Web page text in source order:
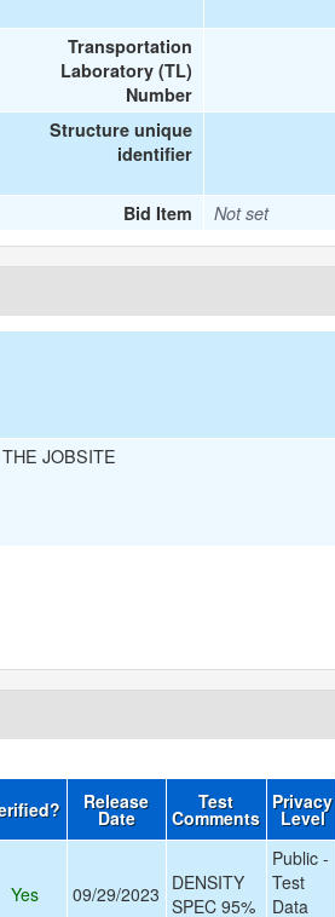
Transportation
Laboratory (TL)
Number
Structure unique
identifier
Bid Item Not set
JOBSITE
Release
Date
Test
Comments
Privacy
Level
Yes 09/29/2023 DENSITY
SPEC 95%
Public -
Test
Data